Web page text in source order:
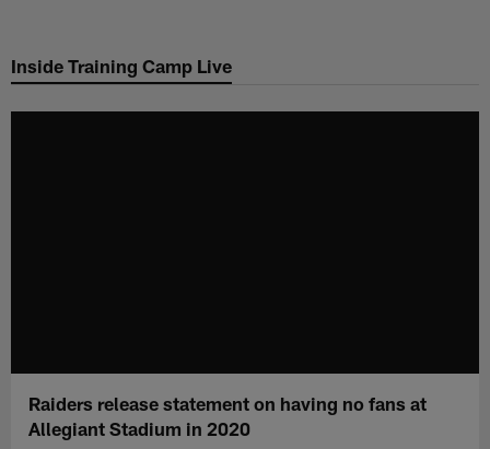
main
Inside Training Camp Live
Raiders release statement on having no fans at
Allegiant Stadium in 2020